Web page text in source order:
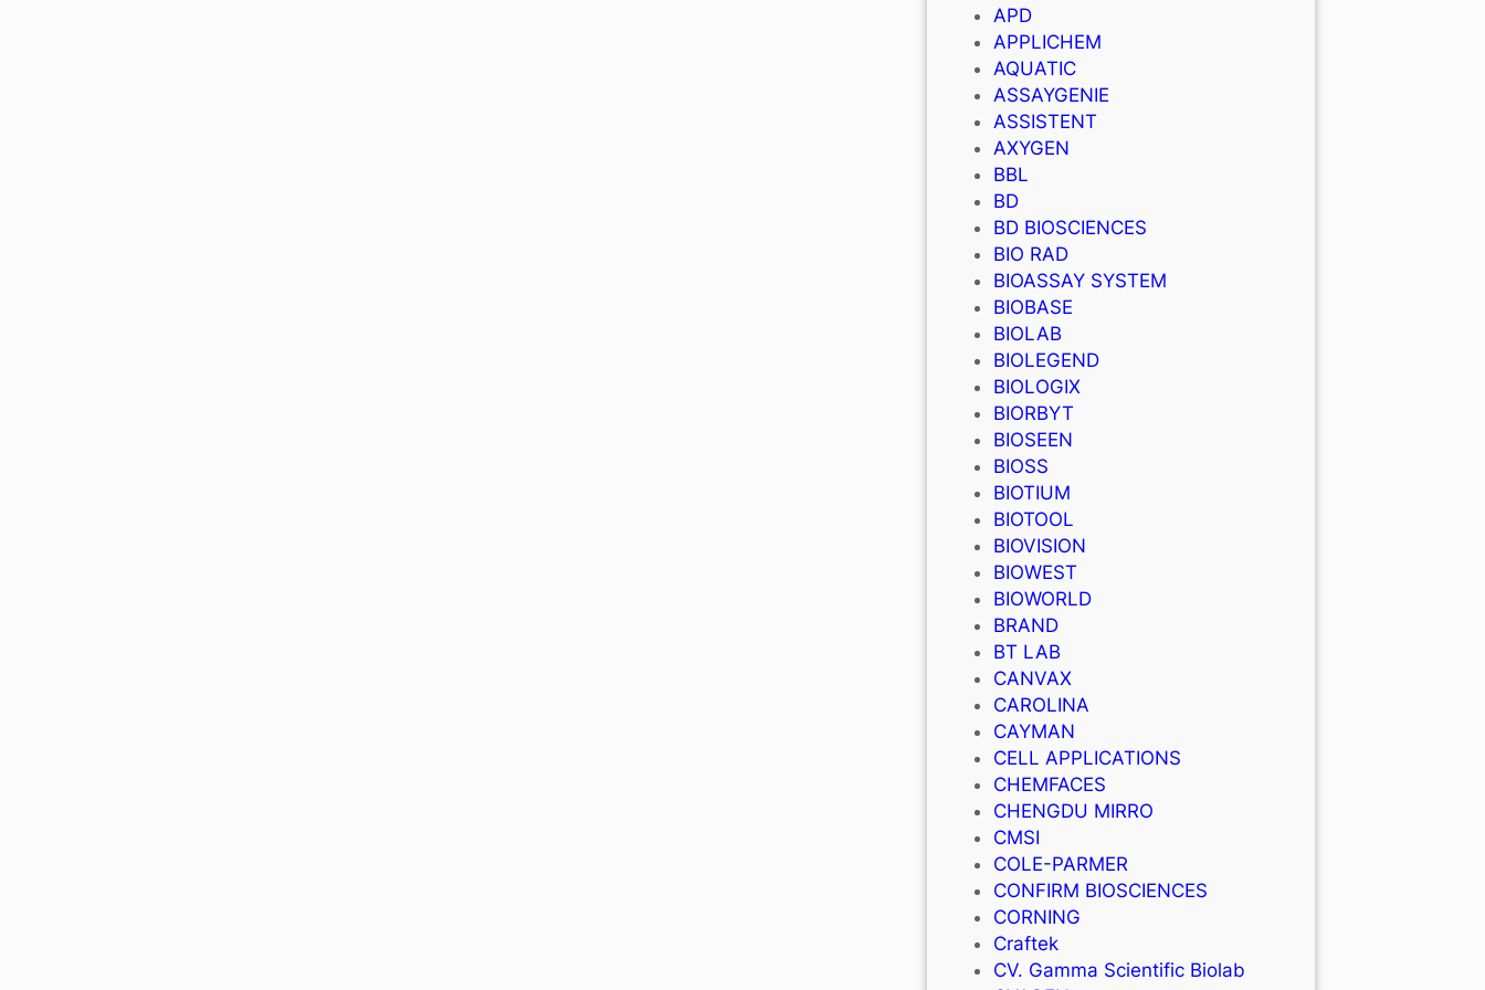
APD
APPLICHEM
AQUATIC
ASSAYGENIE
ASSISTENT
AXYGEN
BBL
BD
BD BIOSCIENCES
BIO RAD
BIOASSAY SYSTEM
BIOBASE
BIOLAB
BIOLEGEND
BIOLOGIX
BIORBYT
BIOSEEN
BIOSS
BIOTIUM
BIOTOOL
BIOVISION
BIOWEST
BIOWORLD
BRAND
BT LAB
CANVAX
CAROLINA
CAYMAN
CELL APPLICATIONS
CHEMFACES
CHENGDU MIRRO
CMSI
COLE-PARMER
CONFIRM BIOSCIENCES
CORNING
Craftek
CV. Gamma Scientific Biolab